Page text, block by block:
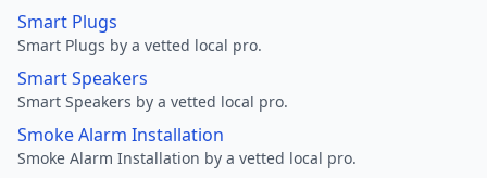
Smart Plugs
Smart Plugs by a vetted local pro.
Smart Speakers
Smart Speakers by a vetted local pro.
Smoke Alarm Installation
Smoke Alarm Installation by a vetted local pro.